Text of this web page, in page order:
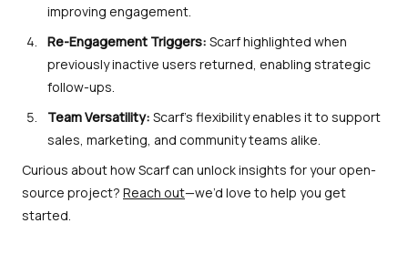
improving engagement.
Re-Engagement Triggers: Scarf highlighted when
previously inactive users returned, enabling strategic
follow-ups.
Team Versatility: Scarf’s flexibility enables it to support
sales, marketing, and community teams alike.
Curious about how Scarf can unlock insights for your open-
source project? Reach out—we’d love to help you get
started.